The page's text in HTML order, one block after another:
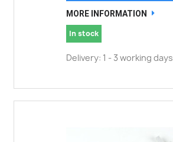
MORE INFORMATION
In stock
Delivery: 1 - 3 working days